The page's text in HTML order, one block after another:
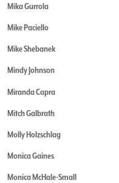
Mika Gurrola
Mike Paciello
Mike Shebanek
Mindy Johnson
Miranda Capra
Mitch Galbrath
Molly Holzschlag
Monica Gaines
Monica McHale-Small